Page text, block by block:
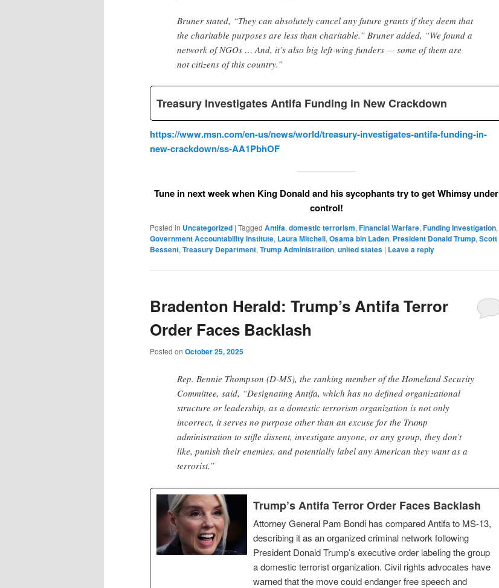
Bruner stated, “They can absolutely cancel any future grants if they deem that
the charitable purposes are less than charitable.” Bruner added, “We found a
network of NGOs … And, it’s also big left-wing funders — some of them are
not citizens of this country.”
Treasury Investigates Antifa Funding in New Crackdown
https://www.msn.com/en-us/news/world/treasury-investigates-antifa-funding-in-
new-crackdown/ss-AA1PbhOF
Tune in next week when King Donald and his sycophants try to get Whimsy under
control!
Posted in Uncategorized | Tagged Antifa, domestic terrorism, Financial Warfare, Funding Investigation,
Government Accountability Institute, Laura Mitchell, Osama bin Laden, President Donald Trump, Scott
Bessent, Treasury Department, Trump Administration, united states | Leave a reply
Bradenton Herald: Trump’s Antifa Terror
Order Faces Backlash
Posted on October 25, 2025
Rep. Bennie Thompson (D-MS), the ranking member of the Homeland Security
Committee, said, “Designating Antifa, which has no defined organizational
structure or leadership, as a domestic terrorism organization is not only
incorrect, it serves no purpose other than an excuse for the Trump
administration to stifle dissent, investigate anyone, or any group, they don’t
like, punish their enemies, and potentially label any American they want as a
terrorist.”
Trump’s Antifa Terror Order Faces Backlash
Attorney General Pam Bondi has compared Antifa to MS-13,
describing it as an organized criminal network following
President Donald Trump’s executive order labeling the group
a domestic terrorist organization. Civil rights advocates have
warned that the move could endanger free speech and